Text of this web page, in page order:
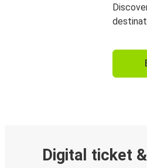
Digital ticket